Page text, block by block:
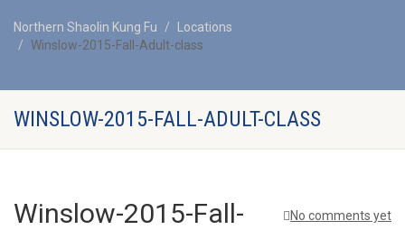
Northern Shaolin Kung Fu
Locations
Winslow-2015-Fall-Adult-class
WINSLOW-2015-FALL-ADULT-CLASS
No comments yet
Winslow-2015-Fall-